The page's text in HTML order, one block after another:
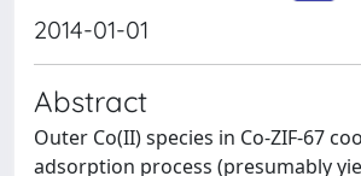
2014-01-01
Abstract
Outer Co(II) species in Co-ZIF-67
adsorption process (presumably